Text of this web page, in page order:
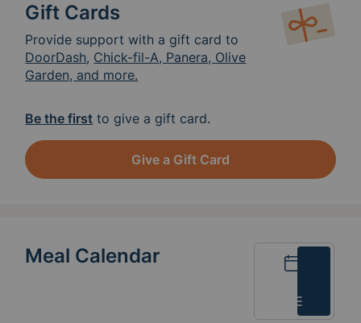
Gift Cards
Provide support with a gift card to
DoorDash, Chick-fil-A, Panera, Olive
Garden, and more.
Be the first to give a gift card.
Give a Gift Card
Meal Calendar
List